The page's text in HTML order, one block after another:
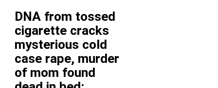
DNA from tossed
cigarette cracks
mysterious cold
case rape, murder
of mom found